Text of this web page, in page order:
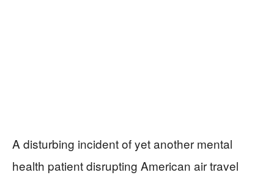
A disturbing incident of yet another mental
health patient disrupting American air travel